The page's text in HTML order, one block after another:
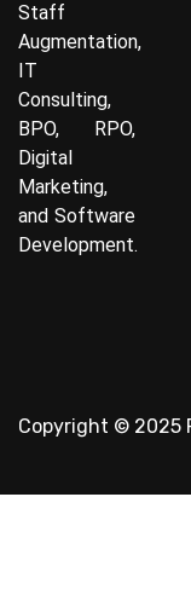
Staff
Augmentation,
IT
Consulting,
BPO, RPO,
Digital
Marketing,
and Software
Development.
Copyright © 2025